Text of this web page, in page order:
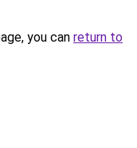
you can return to